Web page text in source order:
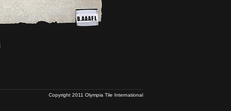
Copyright 2011 Olympia Tile International